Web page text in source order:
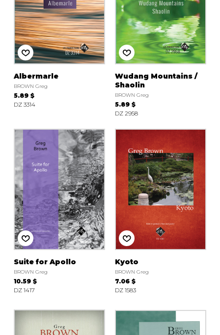
Albermarle
BROWN Greg
5.89 $
DZ 3314
Wudang Mountains /
Shaolin
BROWN Greg
5.89 $
DZ 2958
Suite for Apollo
BROWN Greg
10.59 $
DZ 1417
Kyoto
BROWN Greg
7.06 $
DZ 1583